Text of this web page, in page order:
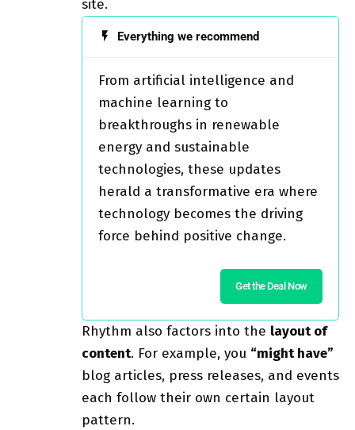
site.
Everything we recommend
From artificial intelligence and
machine learning to
breakthroughs in renewable
energy and sustainable
technologies, these updates
herald a transformative era where
technology becomes the driving
force behind positive change.
Get the Deal Now
Rhythm also factors into the layout of
content. For example, you “might have”
blog articles, press releases, and events
each follow their own certain layout
pattern.